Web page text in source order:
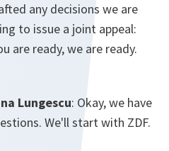
any decisions we are
to issue a joint appeal:
are ready, we are ready.
Lungescu: Okay, we have
We'll start with ZDF.